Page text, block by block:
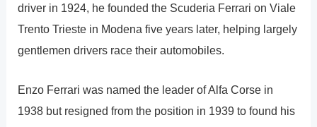
driver in 1924, he founded the Scuderia Ferrari on Viale
Trento Trieste in Modena five years later, helping largely
gentlemen drivers race their automobiles.
Enzo Ferrari was named the leader of Alfa Corse in
1938 but resigned from the position in 1939 to found his